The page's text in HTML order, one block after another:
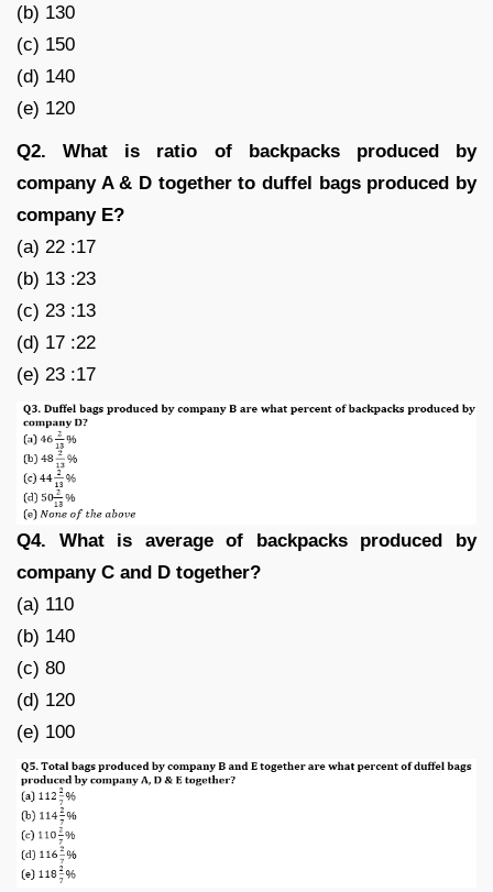
(b) 130
(c) 150
(d) 140
(e) 120
Q2. What is ratio of backpacks produced by
company A & D together to duffel bags produced by
company E?
(a) 22 :17
(b) 13 :23
(c) 23 :13
(d) 17 :22
(e) 23 :17
Q4. What is average of backpacks produced by
company C and D together?
(a) 110
(b) 140
(c) 80
(d) 120
(e) 100